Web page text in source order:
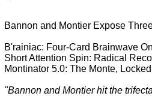
Bannon and Montier Expose
B'rainiac: Four-Card Brainwave
Short Attention Spin: Radical
Montinator 5.0: The Monte,
"Bannon and Montier hit the